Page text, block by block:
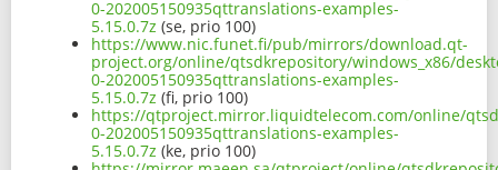
0-202005150935qttranslations-examples-
5.15.0.7z (se, prio 100)
https://www.nic.funet.fi/pub/mirrors/download.qt-
project.org/online/qtsdkrepository/windows_x86/
0-202005150935qttranslations-examples-
5.15.0.7z (fi, prio 100)
https://qtproject.mirror.liquidtelecom.com/online/
0-202005150935qttranslations-examples-
5.15.0.7z (ke, prio 100)